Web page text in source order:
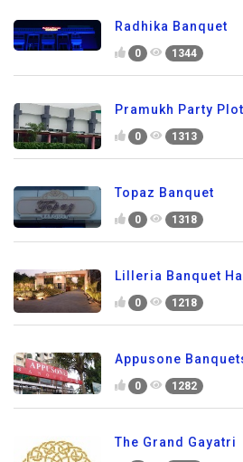
Radhika Banquet
0 1344
Pramukh Party
0 1313
Topaz Banquet
0 1318
Lilleria Banquet
0 1218
Appusone
0 1282
The Grand Gayatri